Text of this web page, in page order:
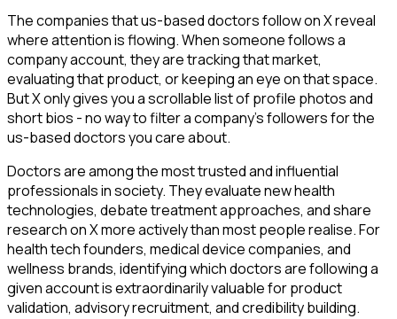
The companies that us-based doctors follow on X reveal
where attention is flowing. When someone follows a
company account, they are tracking that market,
evaluating that product, or keeping an eye on that space.
But X only gives you a scrollable list of profile photos and
short bios - no way to filter a company's followers for the
us-based doctors you care about.
Doctors are among the most trusted and influential
professionals in society. They evaluate new health
technologies, debate treatment approaches, and share
research on X more actively than most people realise. For
health tech founders, medical device companies, and
wellness brands, identifying which doctors are following a
given account is extraordinarily valuable for product
validation, advisory recruitment, and credibility building.